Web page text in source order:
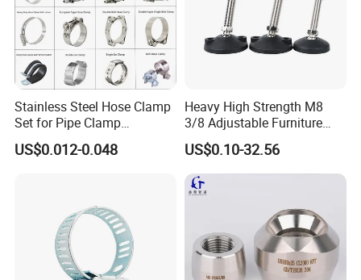
Stainless Steel Hose Clamp
Set for Pipe Clamp
Hydraulic Machinery
Industrial Pipe Hose Clamp
US$0.012-0.048
Heavy High Strength M8
3/8 Adjustable Furniture
Levelers Pipe Leveling Feet
for Furniture
US$0.10-32.56